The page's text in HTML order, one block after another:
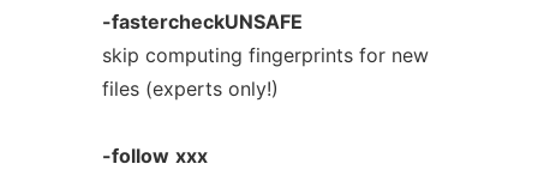
-fastercheckUNSAFE
skip computing fingerprints for new
files (experts only!)
-follow xxx